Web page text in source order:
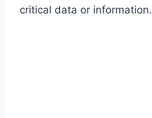
critical data or information.